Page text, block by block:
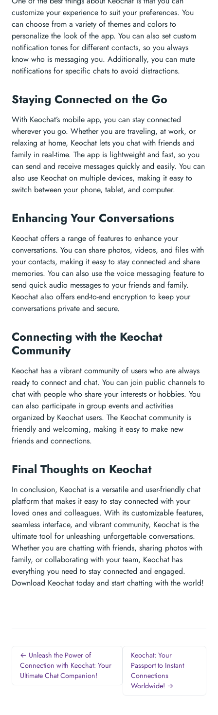
customize your experience to suit your preferences. You
can choose from a variety of themes and colors to
personalize the look of the app. You can also set custom
notification tones for different contacts, so you always
know who is messaging you. Additionally, you can mute
notifications for specific chats to avoid distractions.
Staying Connected on the Go
With Keochat’s mobile app, you can stay connected
wherever you go. Whether you are traveling, at work, or
relaxing at home, Keochat lets you chat with friends and
family in real-time. The app is lightweight and fast, so you
can send and receive messages quickly and easily. You can
also use Keochat on multiple devices, making it easy to
switch between your phone, tablet, and computer.
Enhancing Your Conversations
Keochat offers a range of features to enhance your
conversations. You can share photos, videos, and files with
your contacts, making it easy to stay connected and share
memories. You can also use the voice messaging feature to
send quick audio messages to your friends and family.
Keochat also offers end-to-end encryption to keep your
conversations private and secure.
Connecting with the Keochat
Community
Keochat has a vibrant community of users who are always
ready to connect and chat. You can join public channels to
chat with people who share your interests or hobbies. You
can also participate in group events and activities
organized by Keochat users. The Keochat community is
friendly and welcoming, making it easy to make new
friends and connections.
Final Thoughts on Keochat
In conclusion, Keochat is a versatile and user-friendly chat
platform that makes it easy to stay connected with your
loved ones and colleagues. With its customizable features,
seamless interface, and vibrant community, Keochat is the
ultimate tool for unleashing unforgettable conversations.
Whether you are chatting with friends, sharing photos with
family, or collaborating with your team, Keochat has
everything you need to stay connected and engaged.
Download Keochat today and start chatting with the world!
← Unleash the Power of
Connection with Keochat: Your
Ultimate Chat Companion!
Keochat: Your
Passport to Instant
Connections
Worldwide! →